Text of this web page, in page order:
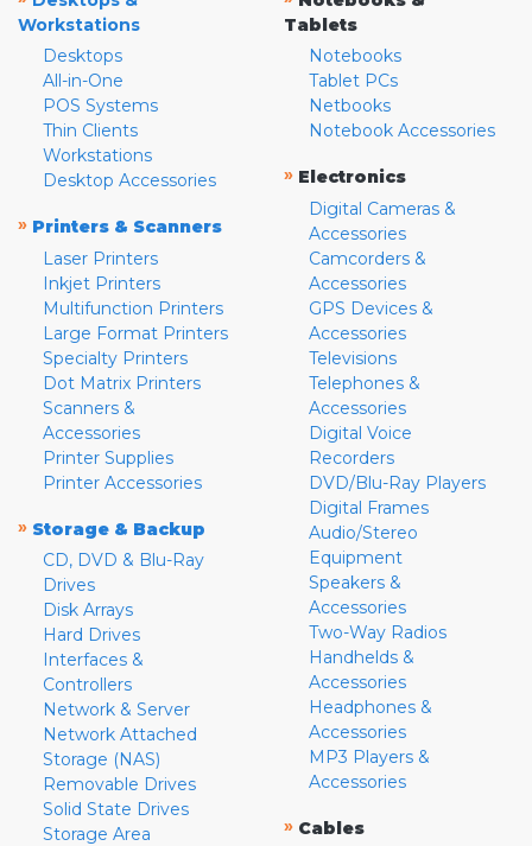
Workstations
Desktops
All-in-One
POS Systems
Thin Clients
Workstations
Desktop Accessories
» Printers & Scanners
Laser Printers
Inkjet Printers
Multifunction Printers
Large Format Printers
Specialty Printers
Dot Matrix Printers
Scanners &
Accessories
Printer Supplies
Printer Accessories
» Storage & Backup
CD, DVD & Blu-Ray
Drives
Disk Arrays
Hard Drives
Interfaces &
Controllers
Network & Server
Network Attached
Storage (NAS)
Removable Drives
Solid State Drives
Storage Area
Tablets
Notebooks
Tablet PCs
Netbooks
Notebook Accessories
» Electronics
Digital Cameras &
Accessories
Camcorders &
Accessories
GPS Devices &
Accessories
Televisions
Telephones &
Accessories
Digital Voice
Recorders
DVD/Blu-Ray Players
Digital Frames
Audio/Stereo
Equipment
Speakers &
Accessories
Two-Way Radios
Handhelds &
Accessories
Headphones &
Accessories
MP3 Players &
Accessories
» Cables